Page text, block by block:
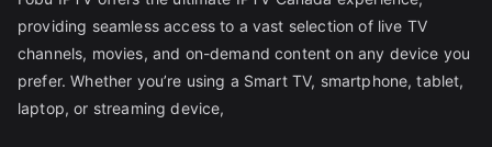
providing seamless access to a vast selection of live TV
channels, movies, and on-demand content on any device you
prefer. Whether you’re using a Smart TV, smartphone, tablet,
laptop, or streaming device,